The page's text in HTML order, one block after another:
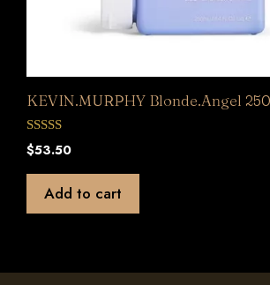
KEVIN.MURPHY Blonde.Angel
0
o
5
$53.50
Add to cart